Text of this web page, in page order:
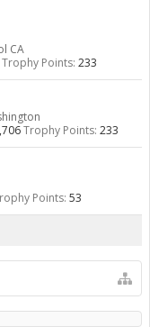
CA
Trophy Points: 233
Trophy Points: 233
Points: 53